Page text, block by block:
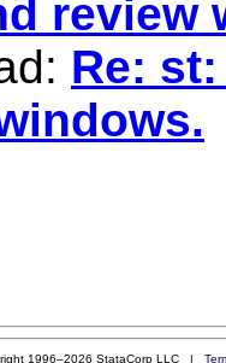
review
Re:
1996–2026 StataCorp LLC |